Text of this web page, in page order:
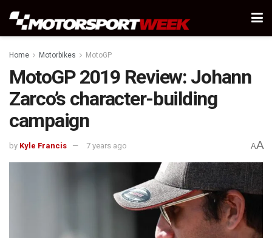
Home Motorbikes MotoGP
MotoGP 2019 Review: Johann
Zarco’s character-building
campaign
by Kyle Francis 7 years ago AA